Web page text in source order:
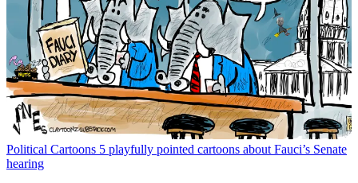
Political Cartoons 5 playfully pointed cartoons about Fauci’s Senate
hearing